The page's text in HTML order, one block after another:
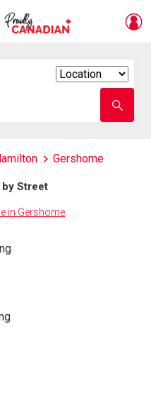
school
name
Gershome
by Street
in Gershome